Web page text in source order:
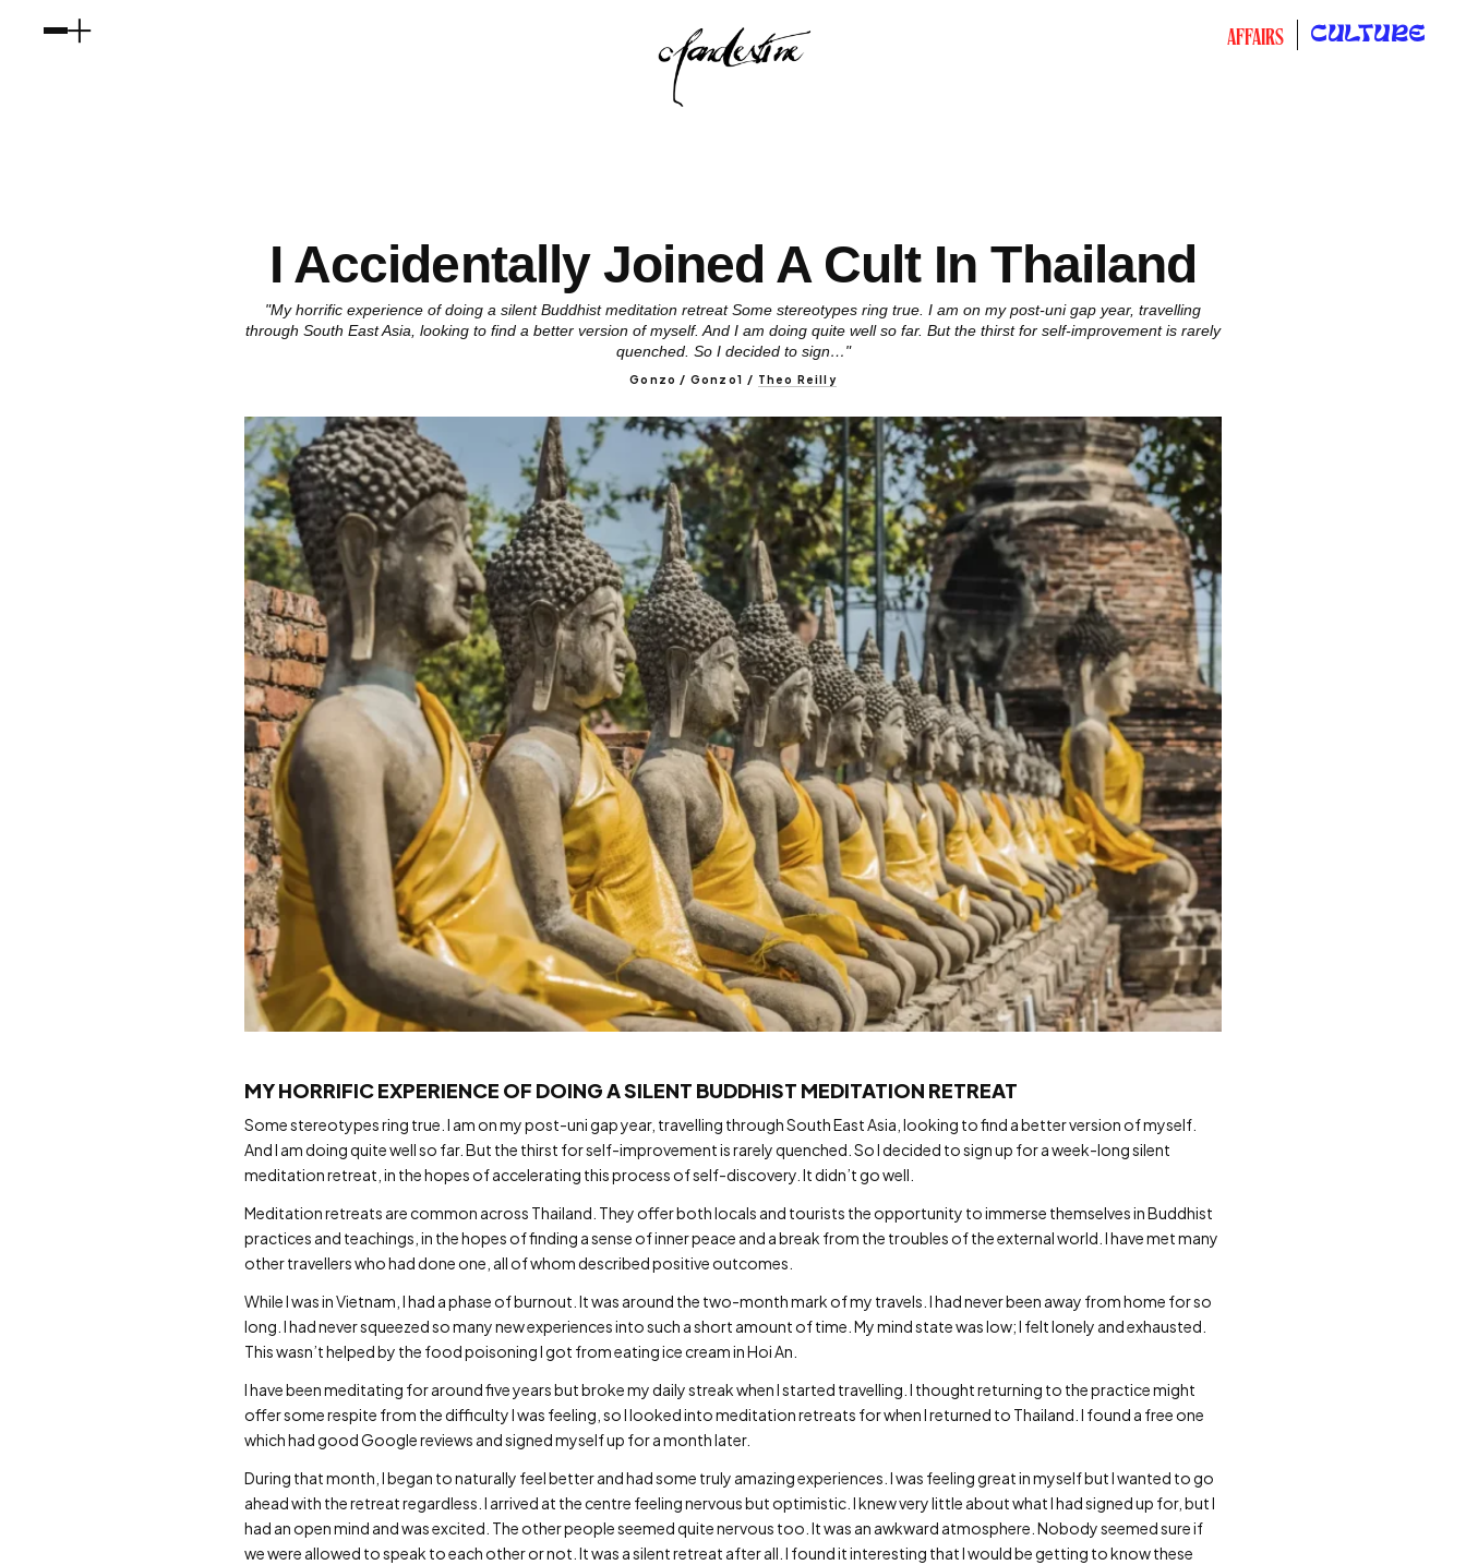
AFFAIRS CULTURE
I Accidentally Joined A Cult In Thailand
"My horrific experience of doing a silent Buddhist meditation retreat Some stereotypes ring true. I am on my post-uni gap year, travelling
through South East Asia, looking to find a better version of myself. And I am doing quite well so far. But the thirst for self-improvement is rarely
quenched. So I decided to sign…"
Gonzo / Gonzo1 / Theo Reilly
MY HORRIFIC EXPERIENCE OF DOING A SILENT BUDDHIST MEDITATION RETREAT
Some stereotypes ring true. I am on my post-uni gap year, travelling through South East Asia, looking to find a better version of myself.
And I am doing quite well so far. But the thirst for self-improvement is rarely quenched. So I decided to sign up for a week-long silent
meditation retreat, in the hopes of accelerating this process of self-discovery. It didn’t go well.
Meditation retreats are common across Thailand. They offer both locals and tourists the opportunity to immerse themselves in Buddhist
practices and teachings, in the hopes of finding a sense of inner peace and a break from the troubles of the external world. I have met many
other travellers who had done one, all of whom described positive outcomes.
While I was in Vietnam, I had a phase of burnout. It was around the two-month mark of my travels. I had never been away from home for so
long. I had never squeezed so many new experiences into such a short amount of time. My mind state was low; I felt lonely and exhausted.
This wasn’t helped by the food poisoning I got from eating ice cream in Hoi An.
I have been meditating for around five years but broke my daily streak when I started travelling. I thought returning to the practice might
offer some respite from the difficulty I was feeling, so I looked into meditation retreats for when I returned to Thailand. I found a free one
which had good Google reviews and signed myself up for a month later.
During that month, I began to naturally feel better and had some truly amazing experiences. I was feeling great in myself but I wanted to go
ahead with the retreat regardless. I arrived at the centre feeling nervous but optimistic. I knew very little about what I had signed up for, but I
had an open mind and was excited. The other people seemed quite nervous too. It was an awkward atmosphere. Nobody seemed sure if
we were allowed to speak to each other or not. It was a silent retreat after all. I found it interesting that I would be getting to know these